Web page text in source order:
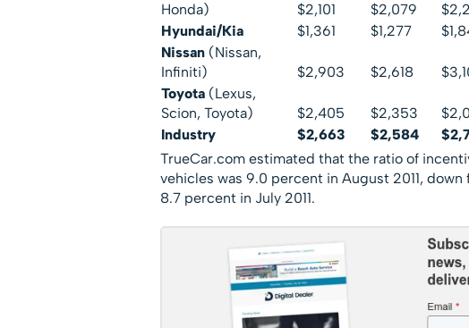
Honda)
$2,101 $2,079
Hyundai/Kia
$1,361 $1,277
Nissan(Nissan,
Infiniti)
$2,903 $2,618
Toyota(Lexus,
Scion, Toyota)
$2,405 $2,353
Industry
$2,663 $2,584
TrueCar.com estimated that the ratio of
vehicles was 9.0 percent in August 2011,
8.7 percent in July 2011.